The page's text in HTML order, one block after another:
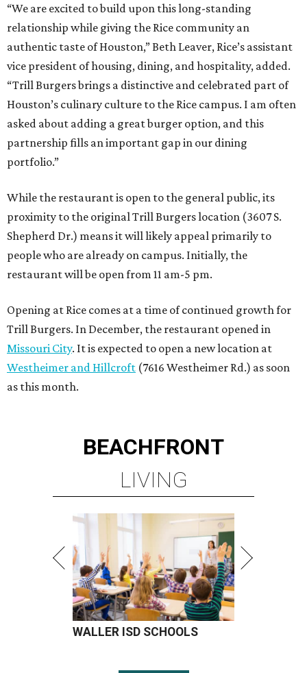
“We are excited to build upon this long-standing
relationship while giving the Rice community an
authentic taste of Houston,” Beth Leaver, Rice’s assistant
vice president of housing, dining, and hospitality, added.
“Trill Burgers brings a distinctive and celebrated part of
Houston’s culinary culture to the Rice campus. I am often
asked about adding a great burger option, and this
partnership fills an important gap in our dining
portfolio.”
While the restaurant is open to the general public, its
proximity to the original Trill Burgers location (3607 S.
Shepherd Dr.) means it will likely appeal primarily to
people who are already on campus. Initially, the
restaurant will be open from 11 am-5 pm.
Opening at Rice comes at a time of continued growth for
Trill Burgers. In December, the restaurant opened in
Missouri City. It is expected to open a new location at
Westheimer and Hillcroft (7616 Westheimer Rd.) as soon
as this month.
BEACHFRONT
LIVING
WALLER ISD SCHOOLS